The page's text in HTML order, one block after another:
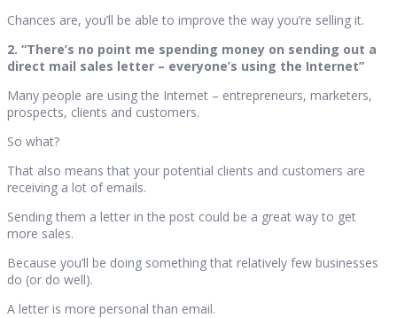
Chances are, you’ll be able to improve the way you’re selling it.
2. “There’s no point me spending money on sending out a
direct mail sales letter – everyone’s using the Internet”
Many people are using the Internet – entrepreneurs, marketers,
prospects, clients and customers.
So what?
That also means that your potential clients and customers are
receiving a lot of emails.
Sending them a letter in the post could be a great way to get
more sales.
Because you’ll be doing something that relatively few businesses
do (or do well).
A letter is more personal than email.